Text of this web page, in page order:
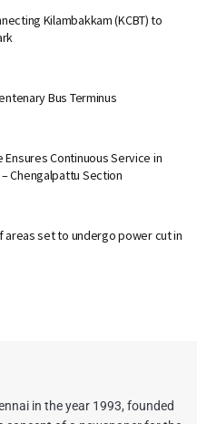
Kilambakkam (KCBT) to
Bus Terminus
Ensures Continuous Service in
Chengalpattu Section
areas set to undergo power cut in
in the year 1993, founded